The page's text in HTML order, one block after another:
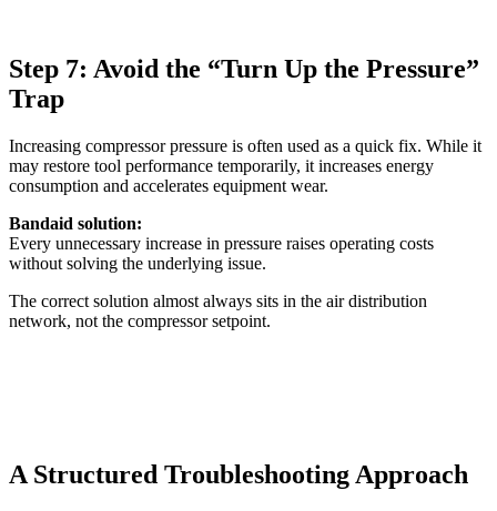
Step 7: Avoid the “Turn Up the Pressure”
Trap
Increasing compressor pressure is often used as a quick fix. While it
may restore tool performance temporarily, it increases energy
consumption and accelerates equipment wear.
Bandaid solution:
Every unnecessary increase in pressure raises operating costs
without solving the underlying issue.
The correct solution almost always sits in the air distribution
network, not the compressor setpoint.
A Structured Troubleshooting Approach